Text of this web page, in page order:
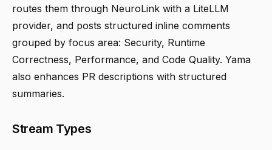
routes them through NeuroLink with a LiteLLM
provider, and posts structured inline comments
grouped by focus area: Security, Runtime
Correctness, Performance, and Code Quality. Yama
also enhances PR descriptions with structured
summaries.
Stream Types